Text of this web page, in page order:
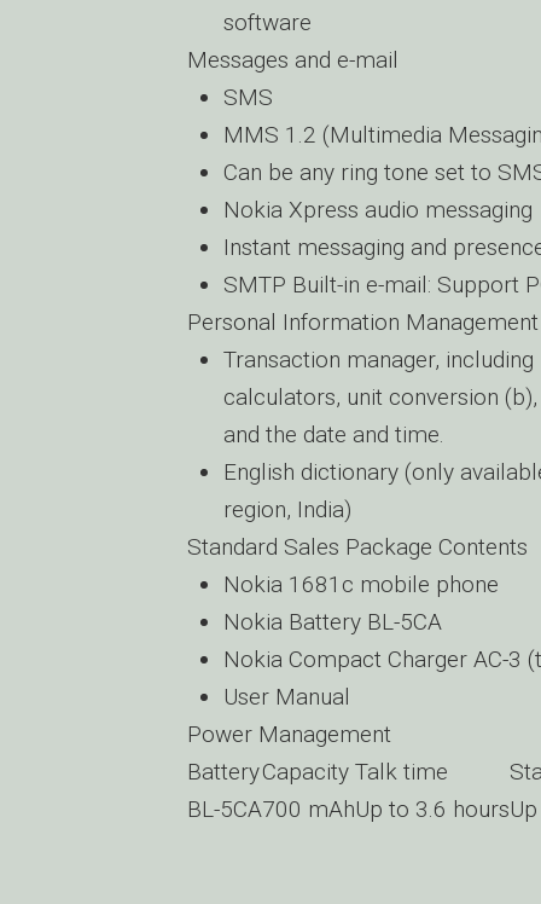
software
Messages and e-mail
SMS
MMS 1.2 (Multimedia
Can be any ring tone set to
Nokia Xpress audio messaging
Instant messaging and
SMTP Built-in e-mail: Support
Personal Information Management
Transaction manager,
calculators, unit conversion
and the date and time.
English dictionary (only
region, India)
Standard Sales Package Contents
Nokia 1681c mobile phone
Nokia Battery BL-5CA
Nokia Compact Charger AC-3
User Manual
Power Management
BatteryCapacity Talk time
BL-5CA700 mAhUp to 3.6 hours